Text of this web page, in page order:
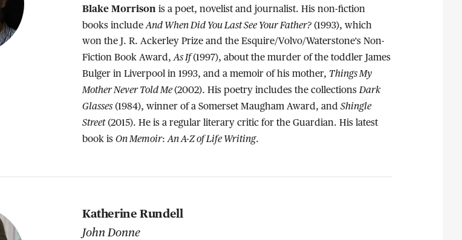
Blake Morrison is a poet, novelist and journalist. His non-fiction
books includeAnd When Did You Last See Your Father? (1993), which
won the J. R. Ackerley Prize and the Esquire/Volvo/Waterstone's Non-
Fiction Book Award,As If(1997), about the murder of the toddler James
Bulger in Liverpool in 1993, and a memoir of his mother, Things My
Mother Never Told Me(2002). His poetry includes the collectionsDark
Glasses(1984), winner of a Somerset Maugham Award, and Shingle
Street(2015). He is a regular literary critic for the Guardian. His latest
book is On Memoir:An A-Z of Life Writing.
Katherine Rundell
John Donne